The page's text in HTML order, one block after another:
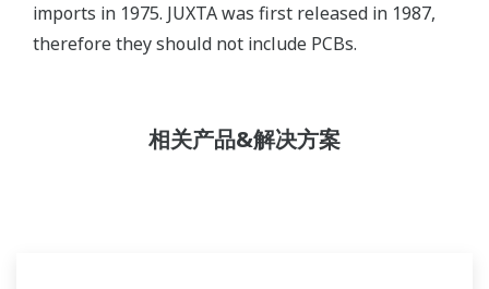
imports in 1975. JUXTA was first released in 1987,
therefore they should not include PCBs.
相关产品&解决方案